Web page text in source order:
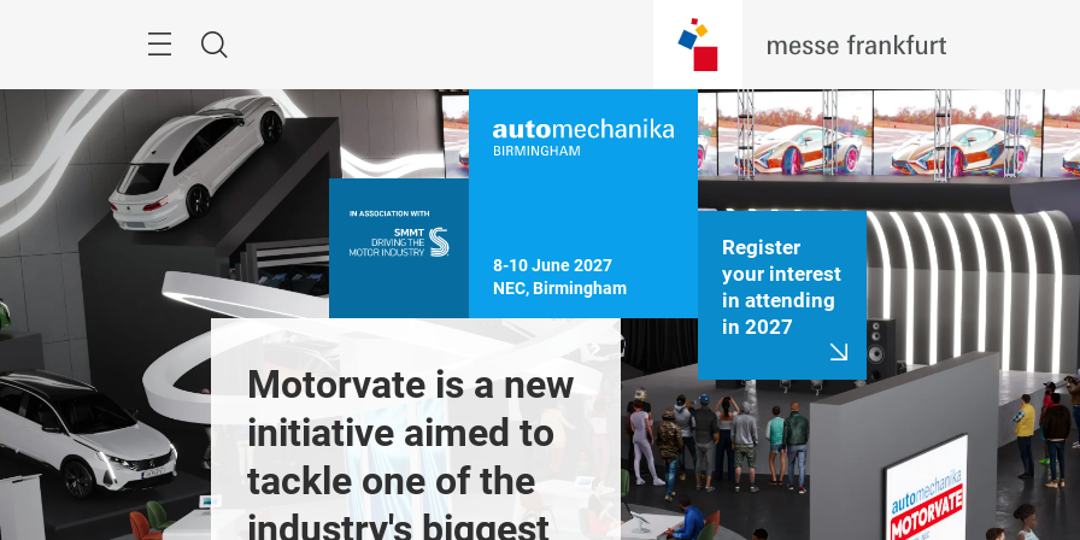
Search
Previous
event for
automotive
across
Motorvate is a new
initiative aimed to
tackle one of the
industry's biggest
550+ leading
brands from 25+
countries exhibited
at Automechanika
Hosting
in
event
8-10 June 2027
NEC, Birmingham
Register
your interest
in attending
in 2027